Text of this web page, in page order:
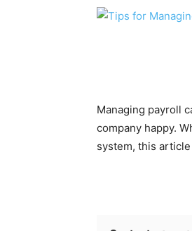
Managing payroll
company happy.
system, this